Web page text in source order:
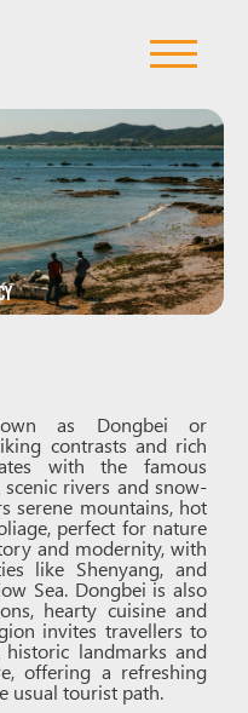
as Dongbei or
contrasts and rich
with the famous
scenic rivers and snow-
serene mountains, hot
perfect for nature
and modernity, with
like Shenyang, and
Sea. Dongbei is also
hearty cuisine and
invites travellers to
historic landmarks and
offering a refreshing
usual tourist path.